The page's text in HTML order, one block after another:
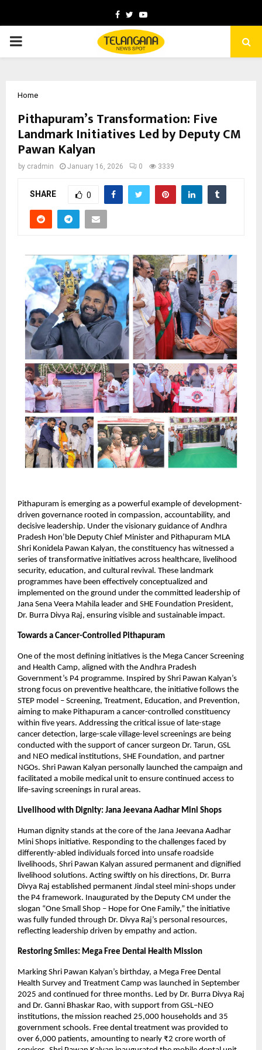
Facebook
TwitterYoutube
PRIMARY
Home
Pithapuram’s Transformation: Five
Landmark Initiatives Led by Deputy CM
Pawan Kalyan
by cradmin January 16, 2026 0 3339
SHARE 0
Pithapuram is emerging as a powerful example of development-
driven governance rooted in compassion, accountability, and
decisive leadership. Under the visionary guidance of Andhra
Pradesh Hon’ble Deputy Chief Minister and Pithapuram MLA
Shri Konidela Pawan Kalyan, the constituency has witnessed a
series of transformative initiatives across healthcare, livelihood
security, education, and cultural revival. These landmark
programmes have been effectively conceptualized and
implemented on the ground under the committed leadership of
Jana Sena Veera Mahila leader and SHE Foundation President,
Dr. Burra Divya Raj, ensuring visible and sustainable impact.
Towards a Cancer-Controlled Pithapuram
One of the most defining initiatives is the Mega Cancer Screening
and Health Camp, aligned with the Andhra Pradesh
Government’s P4 programme. Inspired by Shri Pawan Kalyan’s
strong focus on preventive healthcare, the initiative follows the
STEP model – Screening, Treatment, Education, and Prevention,
aiming to make Pithapuram a cancer-controlled constituency
within five years. Addressing the critical issue of late-stage
cancer detection, large-scale village-level screenings are being
conducted with the support of cancer surgeon Dr. Tarun, GSL
and NEO medical institutions, SHE Foundation, and partner
NGOs. Shri Pawan Kalyan personally launched the campaign and
facilitated a mobile medical unit to ensure continued access to
life-saving screenings in rural areas.
Livelihood with Dignity: Jana Jeevana Aadhar Mini Shops
Human dignity stands at the core of the Jana Jeevana Aadhar
Mini Shops initiative. Responding to the challenges faced by
differently-abled individuals forced into unsafe roadside
livelihoods, Shri Pawan Kalyan assured permanent and dignified
livelihood solutions. Acting swiftly on his directions, Dr. Burra
Divya Raj established permanent Jindal steel mini-shops under
the P4 framework. Inaugurated by the Deputy CM under the
slogan “One Small Shop – Hope for One Family,” the initiative
was fully funded through Dr. Divya Raj’s personal resources,
reflecting leadership driven by empathy and action.
Restoring Smiles: Mega Free Dental Health Mission
Marking Shri Pawan Kalyan’s birthday, a Mega Free Dental
Health Survey and Treatment Camp was launched in September
2025 and continued for three months. Led by Dr. Burra Divya Raj
and Dr. Ganni Bhaskar Rao, with support from GSL–NEO
institutions, the mission reached 25,000 households and 35
government schools. Free dental treatment was provided to
over 6,000 patients, amounting to nearly ₹2 crore worth of